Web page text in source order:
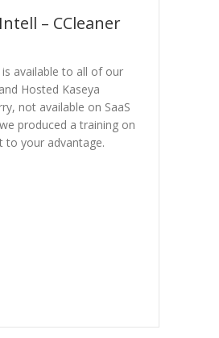
– CCleaner
available to all of our
Hosted Kaseya
not available on SaaS
produced a training on
to your advantage.